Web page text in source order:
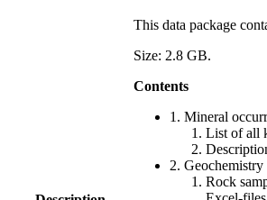
This data package
Size: 2.8 GB.
Contents
1. Mineral
List of all
2. Geochemistry
Rock